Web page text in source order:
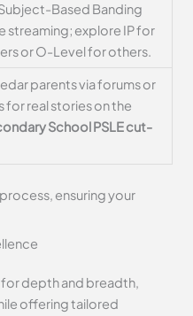
Based Banding
streaming; explore IP for
or O-Level for others.
parents via forums or
for real stories on the
School PSLE cut-
ensuring your
for depth and breadth,
offering tailored